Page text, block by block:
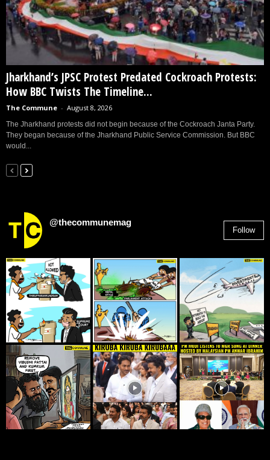
Jharkhand’s JPSC Protest Predated Cockroach Protests:
How BBC Twists The Timeline...
The Commune - August 8, 2026
The Jharkhand protests did not begin because of the Cockroach Janta Party.
They began because of the Jharkhand Public Service Commission. But BBC
would...
@thecommunemag
Follow